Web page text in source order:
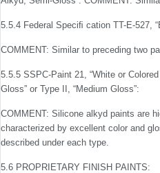
5.5.4 Federal Speciﬁ cation TT-E-527,
COMMENT: Similar to preceding two
5.5.5 SSPC-Paint 21, “White or
Gloss” or Type II, “Medium Gloss”:
COMMENT: Silicone alkyd paints are
characterized by excellent color and
described under each type.
5.6 PROPRIETARY FINISH PAINTS: